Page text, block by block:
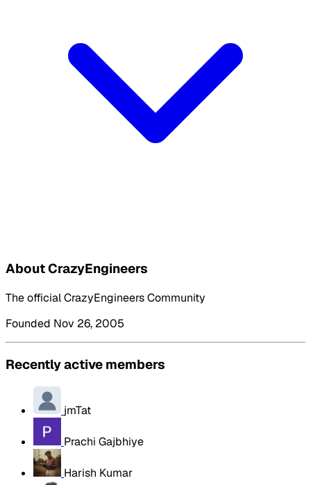
About CrazyEngineers
The official CrazyEngineers Community
Founded Nov 26, 2005
Recently active members
jmTat
Prachi Gajbhiye
Harish Kumar